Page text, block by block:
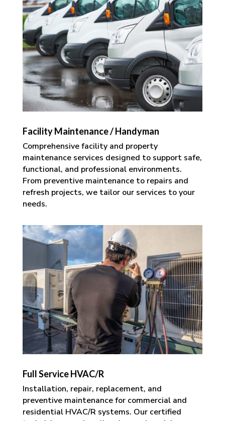
Facility Maintenance / Handyman
Comprehensive facility and property
maintenance services designed to support safe,
functional, and professional environments.
From preventive maintenance to repairs and
refresh projects, we tailor our services to your
needs.
Full Service HVAC/R
Installation, repair, replacement, and
preventive maintenance for commercial and
residential HVAC/R systems. Our certified